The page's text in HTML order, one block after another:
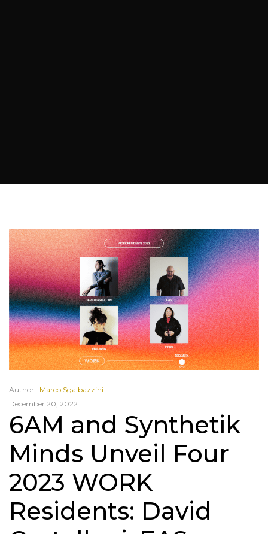
Author : Marco Sgalbazzini
December 20, 2022
6AM and Synthetik
Minds Unveil Four
2023 WORK
Residents: David